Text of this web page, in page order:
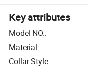
Key attributes
Model NO.:
Material:
Collar Style: